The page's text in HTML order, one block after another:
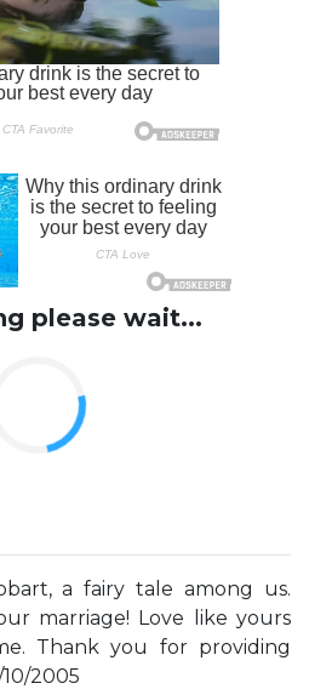
please wait...
a fairy tale among us.
marriage! Love like yours
Thank you for providing
2005